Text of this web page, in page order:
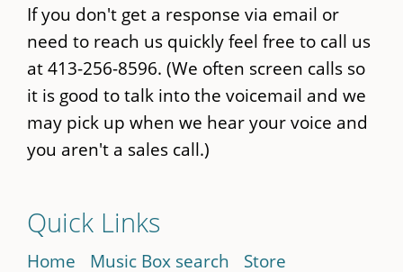
If you don't get a response via email or
need to reach us quickly feel free to call us
at 413-256-8596. (We often screen calls so
it is good to talk into the voicemail and we
may pick up when we hear your voice and
you aren't a sales call.)
Quick Links
Home Music Box search
Store